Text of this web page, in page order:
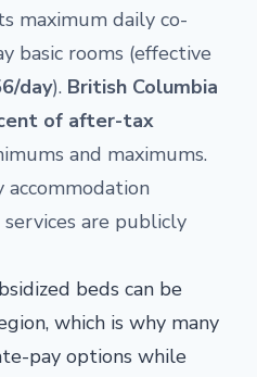
maximum daily co-
basic rooms (effective
day). British Columbia
of after-tax
and maximums.
accommodation
are publicly
beds can be
which is why many
pay options while